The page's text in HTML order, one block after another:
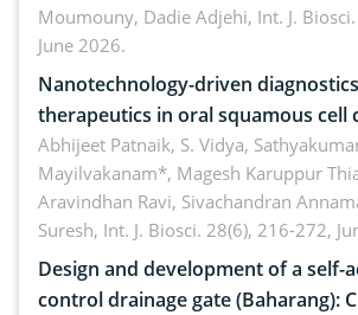
Bacillus cereus
Moumouny, Dadie Adjehi, Int. J.
June 2026.
Nanotechnology-driven
therapeutics in oral squamous cell
Emerging technologies, clinical
future perspectives
Abhijeet Patnaik, S. Vidya,
Mayilvakanam*, Magesh Karuppur
Aravindhan Ravi, Sivachandran
Suresh, Int. J. Biosci. 28(6), 216-272,
Design and development of a self-
control drainage gate (Baharang): Climate resilient